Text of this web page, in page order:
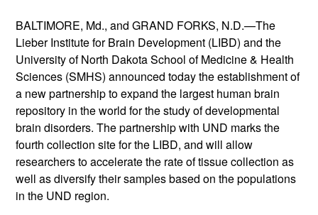
BALTIMORE, Md., and GRAND FORKS, N.D.—The
Lieber Institute for Brain Development (LIBD) and the
University of North Dakota School of Medicine & Health
Sciences (SMHS) announced today the establishment of
a new partnership to expand the largest human brain
repository in the world for the study of developmental
brain disorders. The partnership with UND marks the
fourth collection site for the LIBD, and will allow
researchers to accelerate the rate of tissue collection as
well as diversify their samples based on the populations
in the UND region.